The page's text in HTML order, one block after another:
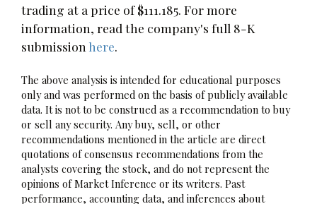
trading at a price of $111.185. For more
information, read the company's full 8-K
submission here.
The above analysis is intended for educational purposes
only and was performed on the basis of publicly available
data. It is not to be construed as a recommendation to buy
or sell any security. Any buy, sell, or other
recommendations mentioned in the article are direct
quotations of consensus recommendations from the
analysts covering the stock, and do not represent the
opinions of Market Inference or its writers. Past
performance, accounting data, and inferences about